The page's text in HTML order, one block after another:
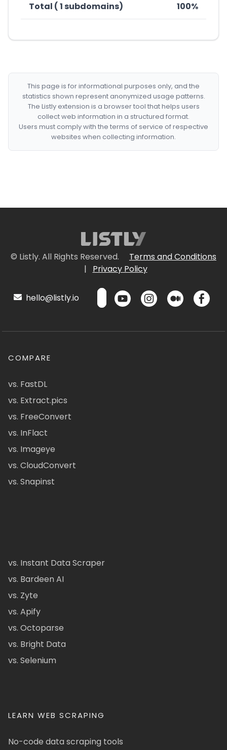
Total ( 1 subdomains) 100%
This page is for informational purposes only, and the
statistics shown represent anonymized usage patterns.
The Listly extension is a browser tool that helps users
collect web information in a structured format.
Users must comply with the terms of service of respective
websites when collecting information.
© Listly. All Rights Reserved.
Terms and Conditions
|
Privacy Policy
hello@listly.io
COMPARE
vs. FastDL
vs. Extract.pics
vs. FreeConvert
vs. InFlact
vs. Imageye
vs. CloudConvert
vs. Snapinst
vs. Instant Data Scraper
vs. Bardeen AI
vs. Zyte
vs. Apify
vs. Octoparse
vs. Bright Data
vs. Selenium
LEARN WEB SCRAPING
No-code data scraping tools